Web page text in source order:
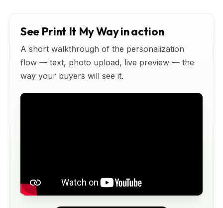
See Print It My Way in action
A short walkthrough of the personalization
flow — text, photo upload, live preview — the
way your buyers will see it.